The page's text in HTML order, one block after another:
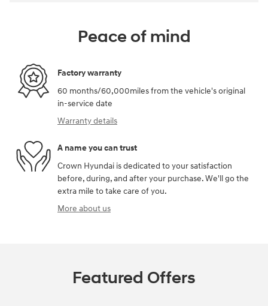
Peace of mind
Factory warranty
60 months/60,000miles from the vehicle's original
in-service date
Warranty details
A name you can trust
Crown Hyundai is dedicated to your satisfaction
before, during, and after your purchase. We'll go the
extra mile to take care of you.
More about us
Featured Offers